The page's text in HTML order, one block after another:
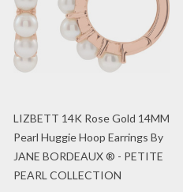
LIZBETT 14K Rose Gold 14MM
Pearl Huggie Hoop Earrings By
JANE BORDEAUX ® - PETITE
PEARL COLLECTION